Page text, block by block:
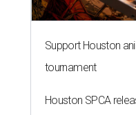
Support Houston
tournament
Houston SPCA